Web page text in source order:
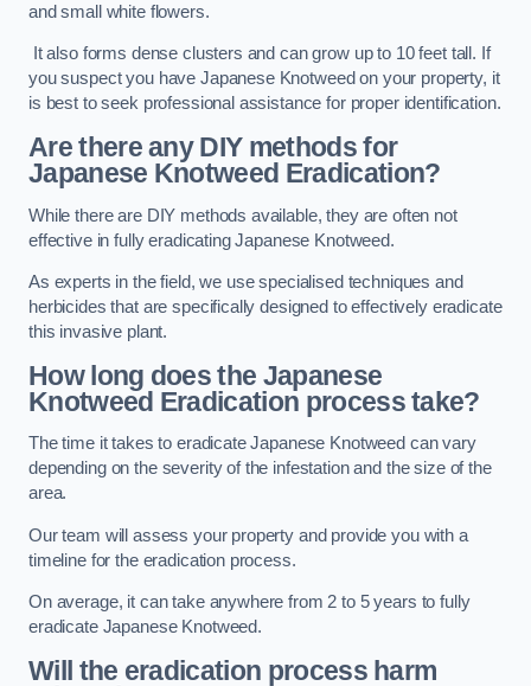
and small white flowers.
It also forms dense clusters and can grow up to 10 feet tall. If
you suspect you have Japanese Knotweed on your property, it
is best to seek professional assistance for proper identification.
Are there any DIY methods for
Japanese Knotweed Eradication?
While there are DIY methods available, they are often not
effective in fully eradicating Japanese Knotweed.
As experts in the field, we use specialised techniques and
herbicides that are specifically designed to effectively eradicate
this invasive plant.
How long does the Japanese
Knotweed Eradication process take?
The time it takes to eradicate Japanese Knotweed can vary
depending on the severity of the infestation and the size of the
area.
Our team will assess your property and provide you with a
timeline for the eradication process.
On average, it can take anywhere from 2 to 5 years to fully
eradicate Japanese Knotweed.
Will the eradication process harm